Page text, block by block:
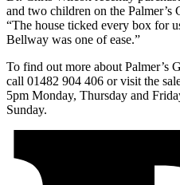
and two children on the Palmer’s
“The house ticked every box for
Bellway was one of ease.”
To find out more about Palmer’s
call 01482 904 406 or visit the
5pm Monday, Thursday and
Sunday.